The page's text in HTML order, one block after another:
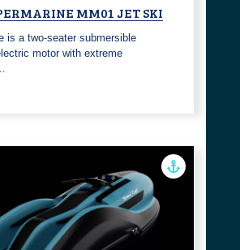
MM01 JET SKI
is a two-seater submersible
motor with extreme